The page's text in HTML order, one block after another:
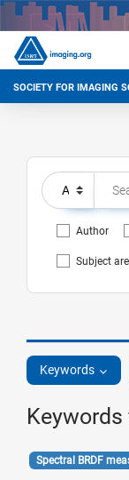
SOCIETY FOR IMAGING
Author
Subject
Keywords
Spectral BRDF